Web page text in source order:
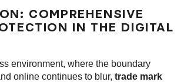
COMPREHENSIVE
IN THE DIGITAL
environment, where the boundary
online continues to blur, trade mark